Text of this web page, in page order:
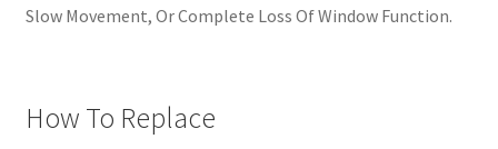
Slow Movement, Or Complete Loss Of Window Function.
How To Replace